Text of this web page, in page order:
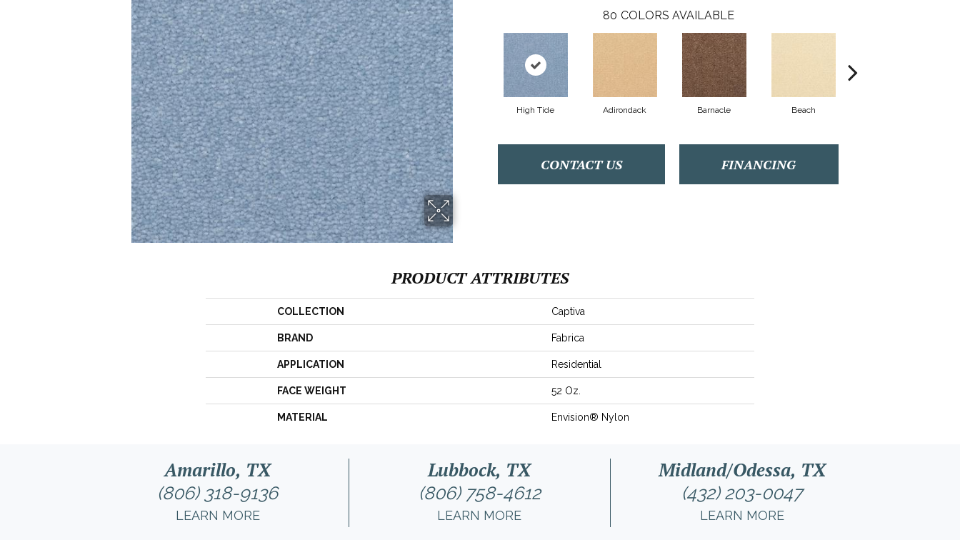
80 COLORS AVAILABLE
High Tide Adirondack Barnacle Beach
CONTACT US FINANCING
PRODUCT ATTRIBUTES
COLLECTION Captiva
BRAND Fabrica
APPLICATION Residential
FACE WEIGHT 52 Oz.
MATERIAL Envision® Nylon
Amarillo, TX
(806) 318-9136
LEARN MORE
Lubbock, TX
(806) 758-4612
LEARN MORE
Midland/Odessa, TX
(432) 203-0047
LEARN MORE